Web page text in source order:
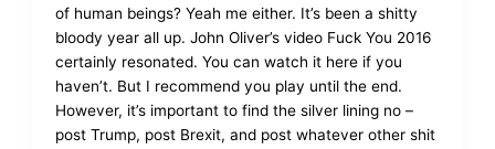
of human beings? Yeah me either. It’s been a shitty
bloody year all up. John Oliver’s video Fuck You 2016
certainly resonated. You can watch it here if you
haven’t. But I recommend you play until the end.
However, it’s important to find the silver lining no –
post Trump, post Brexit, and post whatever other shit